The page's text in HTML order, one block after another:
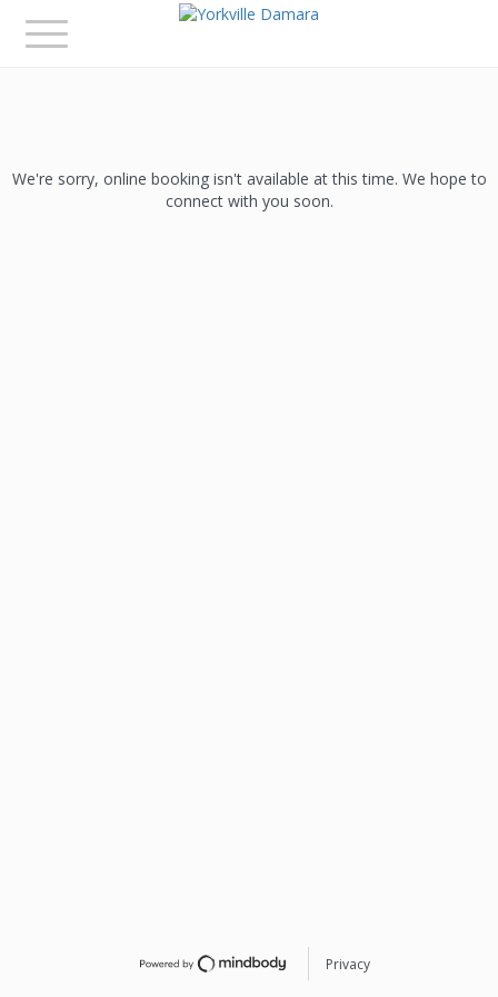
Toggle
navigation
We're sorry, online booking isn't available at this time. We hope to
connect with you soon.
Privacy